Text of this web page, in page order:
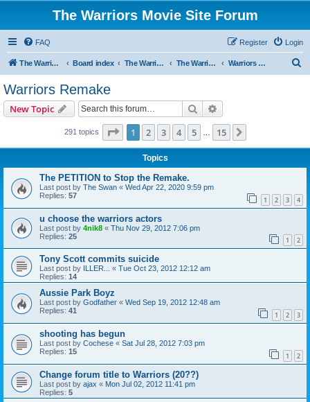
The Warriors Movie Site Forum
FAQ Login
Register
The Warriors Movie Site Board index The Warriors Movie The Warriors (1979) Warriors Remake
Warriors Remake
New Topic Search
291 topics Page 1of 15
1 2 3 4 5 15
Topics
The PETITION to Stop the Remake.
Last post by The Swan « Wed Apr 22, 2020 9:59 pm
Replies: 57 1 2 3 4
u choose the warriors actors
Last post by 4nik8 « Thu Nov 29, 2012 7:06 pm
Replies: 25 1 2
Tony Scott commits suicide
Last post by ILLER... « Tue Oct 23, 2012 12:12 am
Replies: 14
Aussie Park Boyz
Last post by Godfather « Wed Sep 19, 2012 12:48 am
Replies: 41 1 2 3
shooting has begun
Last post by Cochese « Sat Jul 28, 2012 7:03 pm
Replies: 15 1 2
Change forum title to Warriors (20??)
Last post by ajax « Mon Jul 02, 2012 11:41 pm
Replies: 5